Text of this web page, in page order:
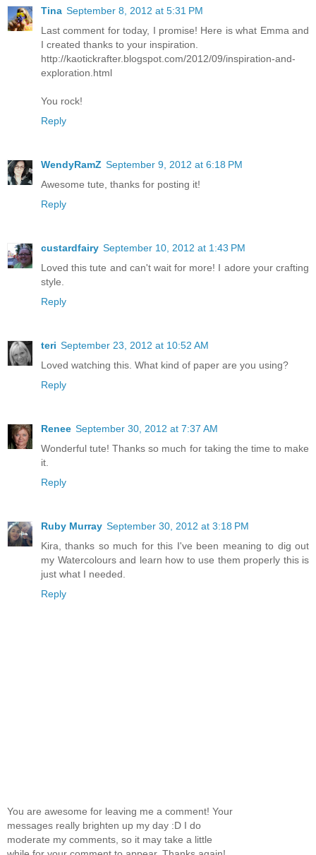
Tina September 8, 2012 at 5:31 PM
Last comment for today, I promise! Here is what Emma and
I created thanks to your inspiration.
http://kaotickrafter.blogspot.com/2012/09/inspiration-and-
exploration.html
You rock!
Reply
WendyRamZ September 9, 2012 at 6:18 PM
Awesome tute, thanks for posting it!
Reply
custardfairy September 10, 2012 at 1:43 PM
Loved this tute and can't wait for more! I adore your crafting
style.
Reply
teri September 23, 2012 at 10:52 AM
Loved watching this. What kind of paper are you using?
Reply
Renee September 30, 2012 at 7:37 AM
Wonderful tute! Thanks so much for taking the time to make
it.
Reply
Ruby Murray September 30, 2012 at 3:18 PM
Kira, thanks so much for this I've been meaning to dig out
my Watercolours and learn how to use them properly this is
just what I needed.
Reply
You are awesome for leaving me a comment! Your
messages really brighten up my day :D I do
moderate my comments, so it may take a little